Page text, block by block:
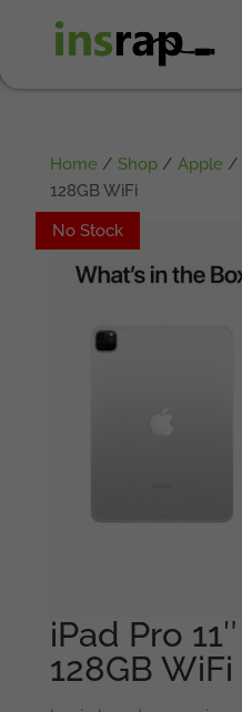
Home/ Shop/ Apple/
128GB WiFi
iPad Pro
128GB WiFi
No Stock
No Stock